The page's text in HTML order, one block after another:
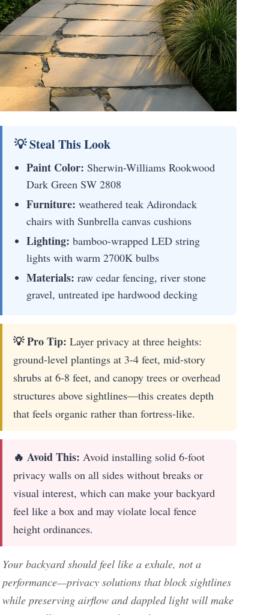
💡 Steal This Look
Paint Color: Sherwin-Williams Rookwood
Dark Green SW 2808
Furniture: weathered teak Adirondack
chairs with Sunbrella canvas cushions
Lighting: bamboo-wrapped LED string
lights with warm 2700K bulbs
Materials: raw cedar fencing, river stone
gravel, untreated ipe hardwood decking
💡 Pro Tip: Layer privacy at three heights:
ground-level plantings at 3-4 feet, mid-story
shrubs at 6-8 feet, and canopy trees or overhead
structures above sightlines—this creates depth
that feels organic rather than fortress-like.
🔥 Avoid This: Avoid installing solid 6-foot
privacy walls on all sides without breaks or
visual interest, which can make your backyard
feel like a box and may violate local fence
height ordinances.
Your backyard should feel like a exhale, not a
performance—privacy solutions that block sightlines
while preserving airflow and dappled light will make